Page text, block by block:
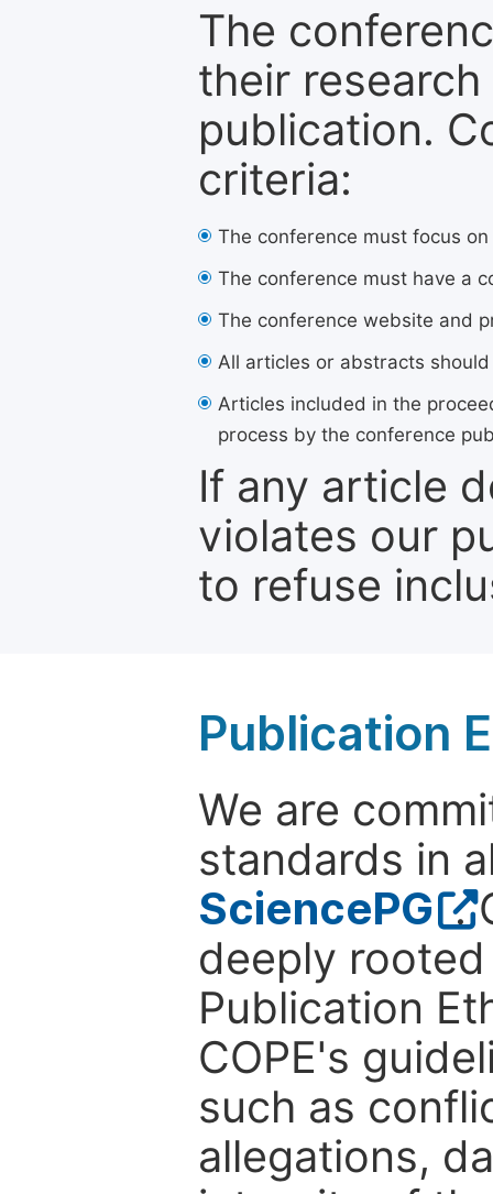
The
their
publication.
criteria:
The conference must focus
The conference must have a
The conference website and
All articles or abstracts
Articles included in the
process by the conference
If any article
violates our
to refuse
Publication
We are
standards in
SciencePG .
deeply
Publication
COPE's
such as
allegations,